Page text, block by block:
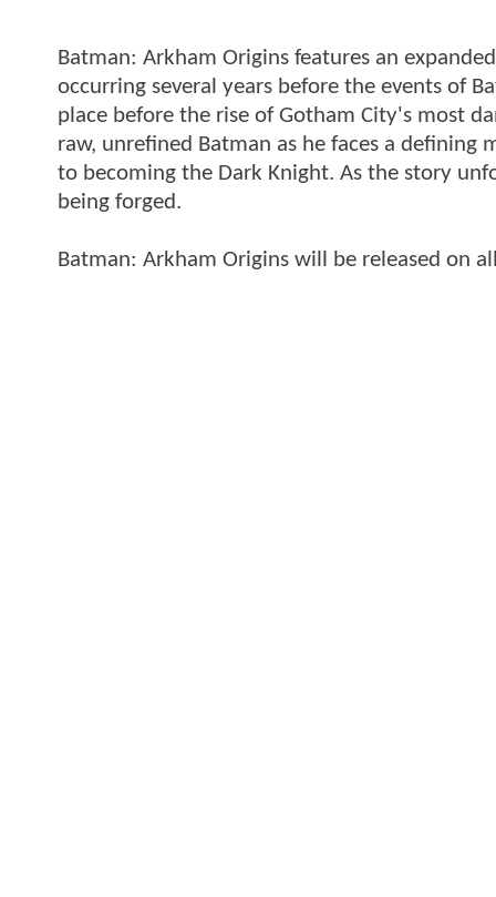
Batman: Arkham Origins features an
occurring several years before the events of
place before the rise of Gotham City's most
raw, unrefined Batman as he faces a
to becoming the Dark Knight. As the story
being forged.
Batman: Arkham Origins will be released on